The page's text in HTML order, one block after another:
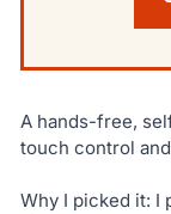
A hands-free,
touch control
Why I picked it: I